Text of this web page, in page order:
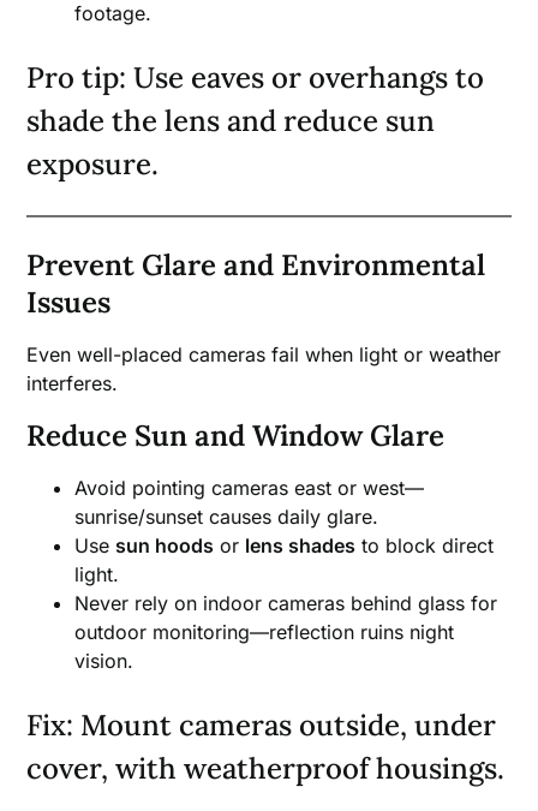
footage.
Pro tip: Use eaves or overhangs to
shade the lens and reduce sun
exposure.
Prevent Glare and Environmental
Issues
Even well-placed cameras fail when light or weather
interferes.
Reduce Sun and Window Glare
Avoid pointing cameras east or west—
sunrise/sunset causes daily glare.
Use sun hoods or lens shades to block direct
light.
Never rely on indoor cameras behind glass for
outdoor monitoring—reflection ruins night
vision.
Fix: Mount cameras outside, under
cover, with weatherproof housings.